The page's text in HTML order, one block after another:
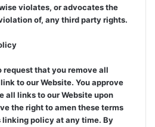
violates, or advocates the
of, any third party rights.
request that you remove all
to our Website. You approve
all links to our Website upon
the right to amen these terms
linking policy at any time. By